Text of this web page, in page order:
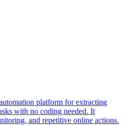
platform for extracting
with no coding needed. It
and repetitive online actions.